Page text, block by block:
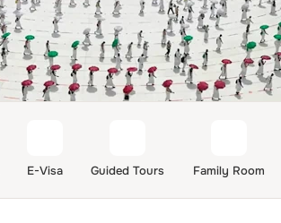
E-Visa Guided Tours Family Room